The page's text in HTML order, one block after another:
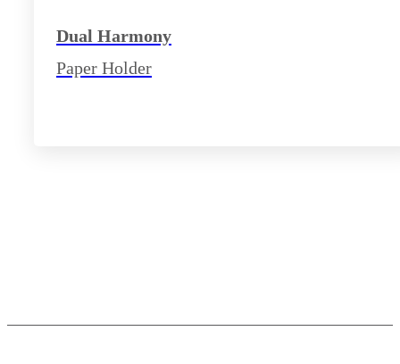
Dual Harmony
Paper Holder